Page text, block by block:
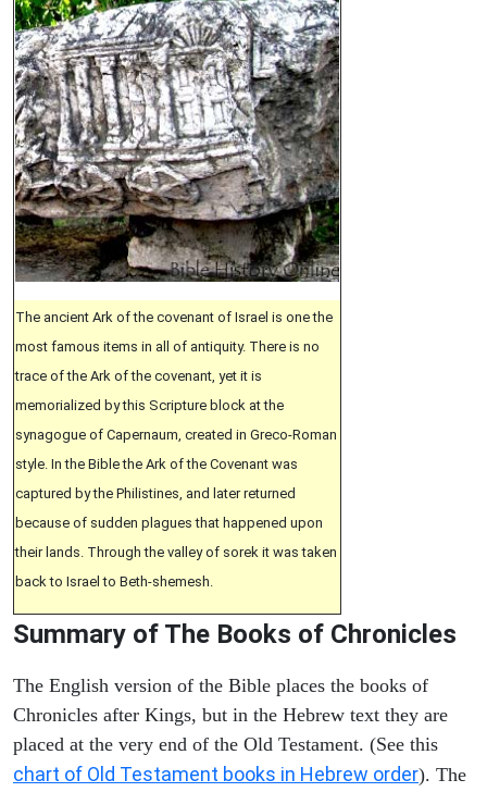
The ancient Ark of the covenant of Israel is one the
most famous items in all of antiquity. There is no
trace of the Ark of the covenant, yet it is
memorialized by this Scripture block at the
synagogue of Capernaum, created in Greco-Roman
style. In the Bible the Ark of the Covenant was
captured by the Philistines, and later returned
because of sudden plagues that happened upon
their lands. Through the valley of sorek it was taken
back to Israel to Beth-shemesh.
Summary of The Books of Chronicles
The English version of the Bible places the books of
Chronicles after Kings, but in the Hebrew text they are
placed at the very end of the Old Testament. (See this
chart of Old Testament books in Hebrew order). The